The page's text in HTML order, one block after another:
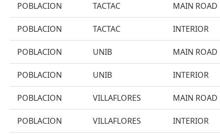
POBLACION TACTAC MAIN ROAD
POBLACION TACTAC INTERIOR
POBLACION UNIB MAIN ROAD
POBLACION UNIB INTERIOR
POBLACION VILLAFLORES MAIN ROAD
POBLACION VILLAFLORES INTERIOR